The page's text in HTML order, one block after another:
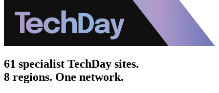
61 specialist TechDay sites.
8 regions. One network.